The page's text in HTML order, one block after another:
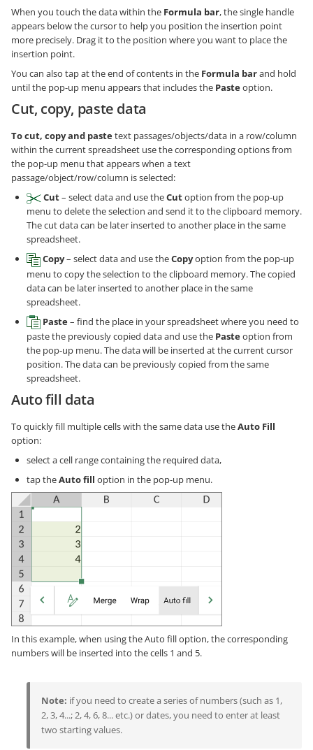
When you touch the data within the Formula bar, the single handle
appears below the cursor to help you position the insertion point
more precisely. Drag it to the position where you want to place the
insertion point.
You can also tap at the end of contents in the Formula barand hold
until the pop-up menu appears that includes the Pasteoption.
Cut, copy, paste data
To cut, copy and pastetext passages/objects/data in a row/column
within the current spreadsheet use the corresponding options from
the pop-up menu that appears when a text
passage/object/row/column is selected:
Cut– select data and use theCutoption from the pop-up
menu to delete the selection and send it to the clipboard memory.
The cut data can be later inserted to another place in the same
spreadsheet.
Copy– select data and use theCopyoption from the pop-up
menu to copy the selection to the clipboard memory. The copied
data can be later inserted to another place in the same
spreadsheet.
Paste– find the place in your spreadsheet where you need to
paste the previously copied data and use the Pasteoption from
the pop-up menu. The data will be inserted at the current cursor
position. The data can be previously copied from the same
spreadsheet.
Auto fill data
To quickly fill multiple cells with the same data use theAuto Fill
option:
select a cell range containing the required data,
tap theAuto fill option in the pop-up menu.
In this example, when using the Auto fill option, the corresponding
numbers will be inserted into the cells 1 and 5.
Note: if you need to create a series of numbers (such as 1,
2, 3, 4...; 2, 4, 6, 8... etc.) or dates, you need to enter at least
two starting values.